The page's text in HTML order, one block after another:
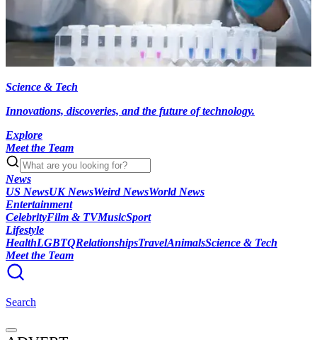
Science & Tech
Innovations, discoveries, and the future of technology.
Explore
Meet the Team
News
US NewsUK NewsWeird NewsWorld News
Entertainment
CelebrityFilm & TVMusicSport
Lifestyle
HealthLGBTQRelationshipsTravelAnimalsScience & Tech
Meet the Team
Search